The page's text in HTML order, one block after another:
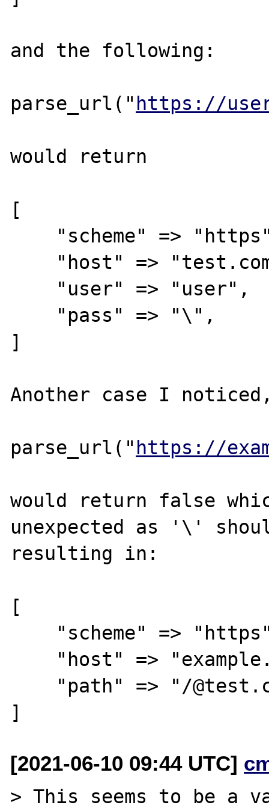
and the following:
parse_url(" https://
would return
[
]
Another case I
parse_url(" https://
would return false
unexpected as '\'
resulting in:
[
[2021-06-10 09:44 UTC]
> This seems to be a